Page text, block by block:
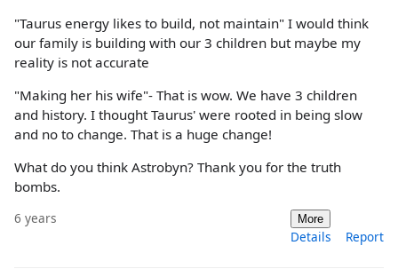
"Taurus energy likes to build, not maintain" I would think
our family is building with our 3 children but maybe my
reality is not accurate
"Making her his wife"- That is wow. We have 3 children
and history. I thought Taurus' were rooted in being slow
and no to change. That is a huge change!
What do you think Astrobyn? Thank you for the truth
bombs.
6 years More
Details Report